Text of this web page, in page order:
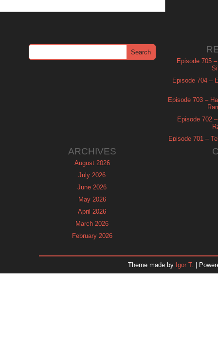
Episode 705
Episode 704 –
Episode 703 –
Episode 702
Episode 701 –
ARCHIVES
August 2026
July 2026
June 2026
May 2026
April 2026
March 2026
February 2026
November 2025
Theme made by Igor T. |